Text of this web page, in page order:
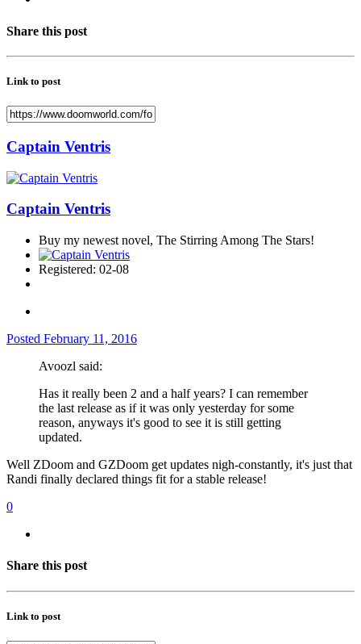
Share this post
Link to post
Captain Ventris
Captain Ventris
Buy my newest novel, The Stirring Among The Stars!
Registered: 02-08
Posted February 11, 2016
Avoozl said:
Has it really been 2 and a half years? I can remember
the last release as if it was only yesterday for some
reason, anyways it's good to see it is still getting
updated.
Well ZDoom and GZDoom get updates nigh-constantly, it's just that
Randi finally declared things fit for a stable release!
0
Share this post
Link to post